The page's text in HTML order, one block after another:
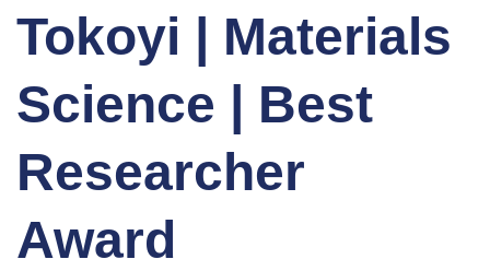
Tokoyi | Materials
Science | Best
Researcher
Award